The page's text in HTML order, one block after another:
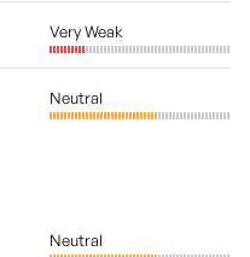
Very Weak
Neutral
Neutral